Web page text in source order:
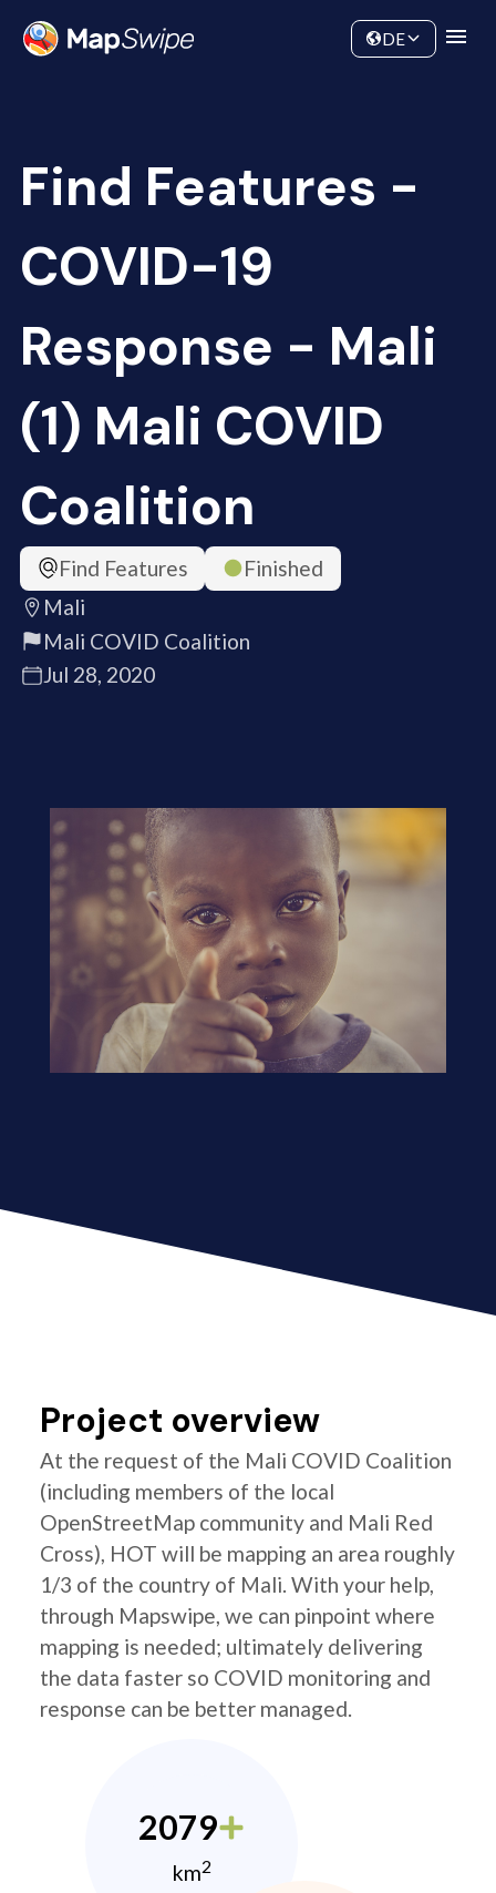
Community
DE
Find Features -
COVID-19
Response - Mali
(1) Mali COVID
Coalition
Find Features
Finished
Mali
Mali COVID Coalition
Jul 28, 2020
Project overview
At the request of the Mali COVID Coalition
(including members of the local
OpenStreetMap community and Mali Red
Cross), HOT will be mapping an area roughly
1/3 of the country of Mali. With your help,
through Mapswipe, we can pinpoint where
mapping is needed; ultimately delivering
the data faster so COVID monitoring and
response can be better managed.
2079
km2